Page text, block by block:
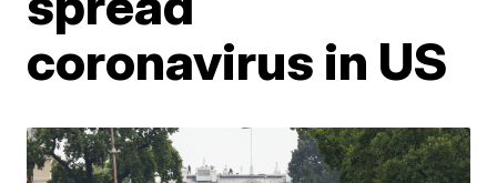
coronavirus in US